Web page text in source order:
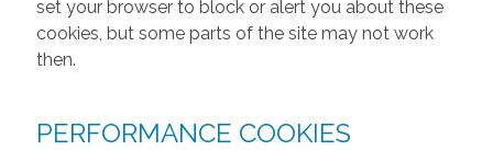
set your browser to block or alert you about these
cookies, but some parts of the site may not work
then.
PERFORMANCE COOKIES